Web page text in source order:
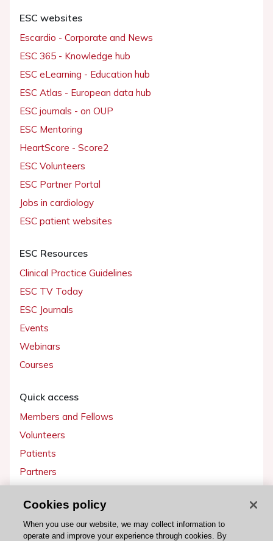
ESC websites
Escardio - Corporate and News
ESC 365 - Knowledge hub
ESC eLearning - Education hub
ESC Atlas - European data hub
ESC journals - on OUP
ESC Mentoring
HeartScore - Score2
ESC Volunteers
ESC Partner Portal
Jobs in cardiology
ESC patient websites
ESC Resources
Clinical Practice Guidelines
ESC TV Today
ESC Journals
Events
Webinars
Courses
Quick access
Members and Fellows
Volunteers
Patients
Partners
Get involved
Cookies policy
When you use our website, we may collect information to
operate and improve your experience through cookies. By